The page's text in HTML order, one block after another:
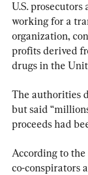
U.S.
working for a
organization,
profits derived
drugs in the
The authorities
but said
proceeds had
According to
co-conspirators